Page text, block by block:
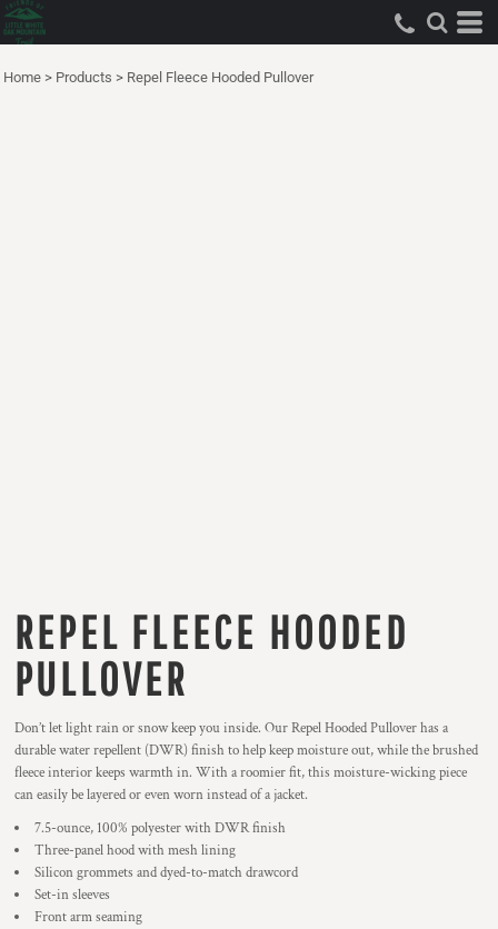
Home > Products > Repel Fleece Hooded Pullover
REPEL FLEECE HOODED
PULLOVER
Don’t let light rain or snow keep you inside. Our Repel Hooded Pullover has a
durable water repellent (DWR) finish to help keep moisture out, while the brushed
fleece interior keeps warmth in. With a roomier fit, this moisture-wicking piece
can easily be layered or even worn instead of a jacket.
7.5-ounce, 100% polyester with DWR finish
Three-panel hood with mesh lining
Silicon grommets and dyed-to-match drawcord
Set-in sleeves
Front arm seaming